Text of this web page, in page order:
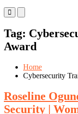
Primary
Menu
Mobile
Menu
Desktop
Tag:
Award
Home
Cybersecurity
Roseline
Security |